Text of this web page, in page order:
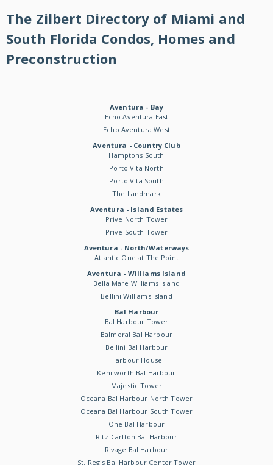
The Zilbert Directory of Miami and
South Florida Condos, Homes and
Preconstruction
Aventura - Bay
Echo Aventura East
Echo Aventura West
Aventura - Country Club
Hamptons South
Porto Vita North
Porto Vita South
The Landmark
Aventura - Island Estates
Prive North Tower
Prive South Tower
Aventura - North/Waterways
Atlantic One at The Point
Aventura - Williams Island
Bella Mare Williams Island
Bellini Williams Island
Bal Harbour
Bal Harbour Tower
Balmoral Bal Harbour
Bellini Bal Harbour
Harbour House
Kenilworth Bal Harbour
Majestic Tower
Oceana Bal Harbour North Tower
Oceana Bal Harbour South Tower
One Bal Harbour
Ritz-Carlton Bal Harbour
Rivage Bal Harbour
St. Regis Bal Harbour Center Tower